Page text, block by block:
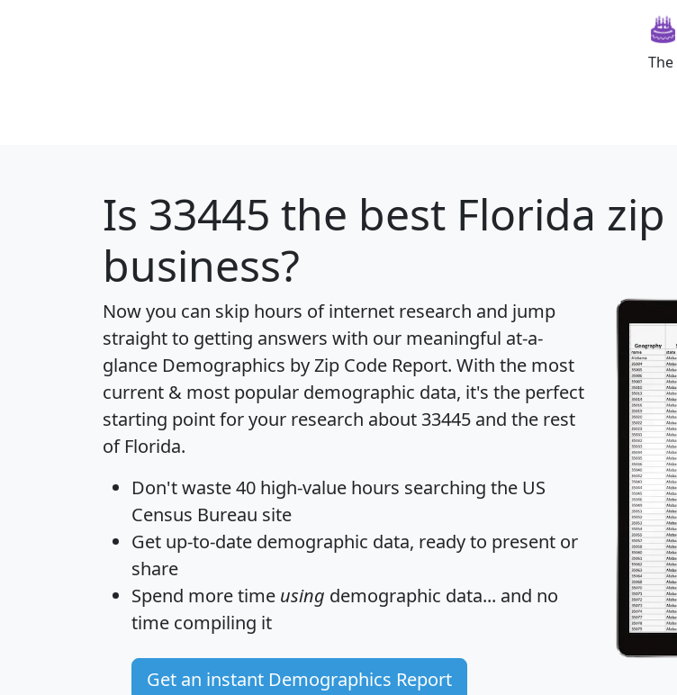
Is 33445 the best Florida
business?
Now you can skip hours of internet research and jump
straight to getting answers with our meaningful at-a-
glance Demographics by Zip Code Report. With the most
current & most popular demographic data, it's the perfect
starting point for your research about 33445 and the rest
of Florida.
Don't waste 40 high-value hours searching the US
Census Bureau site
Get up-to-date demographic data, ready to present or
share
Spend more time using demographic data... and no
time compiling it
Get an instant Demographics Report